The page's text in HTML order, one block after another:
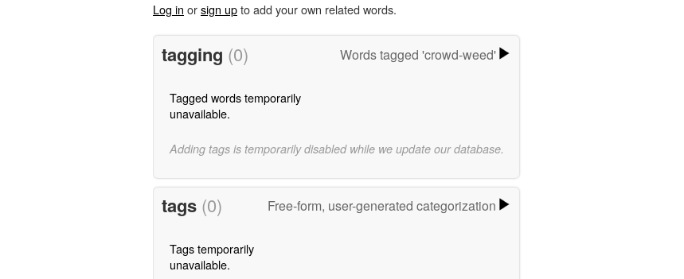
Log in orsign upto add your own related words.
tagging (0) Words tagged 'crowd-weed'
Tagged words temporarily
unavailable.
Adding tags is temporarily disabled while we update our database.
tags (0) Free-form, user-generated categorization
Tags temporarily
unavailable.